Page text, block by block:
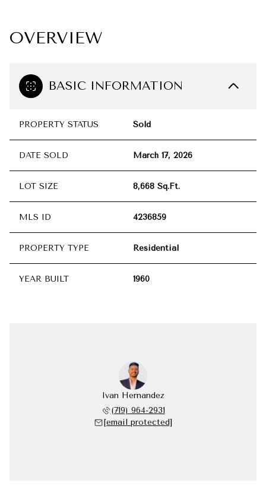
OVERVIEW
BASIC INFORMATION
PROPERTY STATUS Sold
DATE SOLD March 17, 2026
LOT SIZE 8,668 Sq.Ft.
MLS ID 4236859
PROPERTY TYPE Residential
YEAR BUILT 1960
Ivan Hernandez
(719) 964-2931
[email protected]